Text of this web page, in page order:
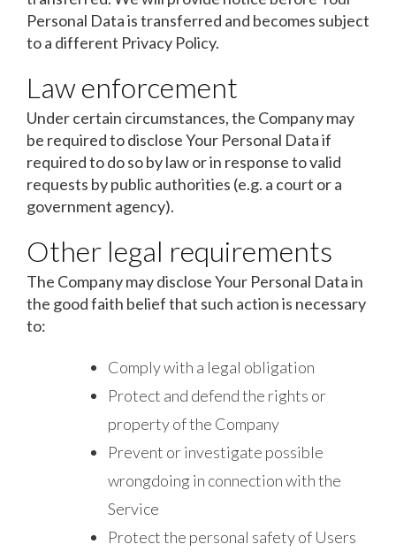
Personal Data is transferred and becomes subject
to a different Privacy Policy.
Law enforcement
Under certain circumstances, the Company may
be required to disclose Your Personal Data if
required to do so by law or in response to valid
requests by public authorities (e.g. a court or a
government agency).
Other legal requirements
The Company may disclose Your Personal Data in
the good faith belief that such action is necessary
to:
Comply with a legal obligation
Protect and defend the rights or
property of the Company
Prevent or investigate possible
wrongdoing in connection with the
Service
Protect the personal safety of Users